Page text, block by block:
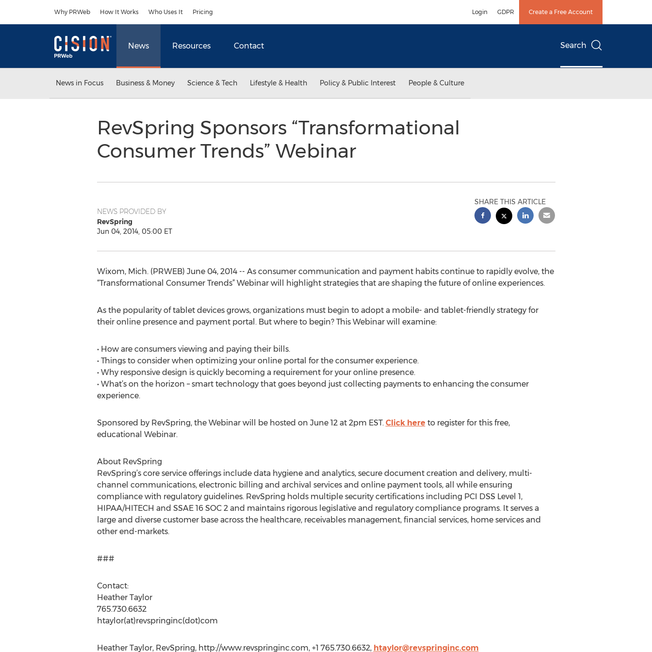
Why PRWeb How It Works Who Uses It Pricing Login GDPR Create a Free Account
News Resources Contact Search
News in Focus Business & Money Science & Tech Lifestyle & Health Policy & Public Interest People & Culture
RevSpring Sponsors “Transformational
Consumer Trends” Webinar
NEWS PROVIDED BY
RevSpring
Jun 04, 2014, 05:00 ET
SHARE THIS ARTICLE
Wixom, Mich. (PRWEB) June 04, 2014 -- As consumer communication and payment habits continue to rapidly evolve, the
“Transformational Consumer Trends” Webinar will highlight strategies that are shaping the future of online experiences.
As the popularity of tablet devices grows, organizations must begin to adopt a mobile- and tablet-friendly strategy for
their online presence and payment portal. But where to begin? This Webinar will examine:
• How are consumers viewing and paying their bills.
• Things to consider when optimizing your online portal for the consumer experience.
• Why responsive design is quickly becoming a requirement for your online presence.
• What’s on the horizon – smart technology that goes beyond just collecting payments to enhancing the consumer
experience.
Sponsored by RevSpring, the Webinar will be hosted on June 12 at 2pm EST. Click here to register for this free,
educational Webinar.
About RevSpring
RevSpring’s core service offerings include data hygiene and analytics, secure document creation and delivery, multi-
channel communications, electronic billing and archival services and online payment tools, all while ensuring
compliance with regulatory guidelines. RevSpring holds multiple security certifications including PCI DSS Level 1,
HIPAA/HITECH and SSAE 16 SOC 2 and maintains rigorous legislative and regulatory compliance programs. It serves a
large and diverse customer base across the healthcare, receivables management, financial services, home services and
other end-markets.
###
Contact:
Heather Taylor
765.730.6632
htaylor(at)revspringinc(dot)com
Heather Taylor, RevSpring, http://www.revspringinc.com, +1 765.730.6632, htaylor@revspringinc.com